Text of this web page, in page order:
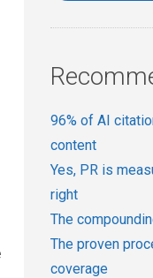
96% of AI
content
Yes, PR is
right
The
The proven
coverage